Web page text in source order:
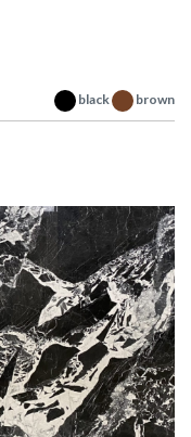
black brown